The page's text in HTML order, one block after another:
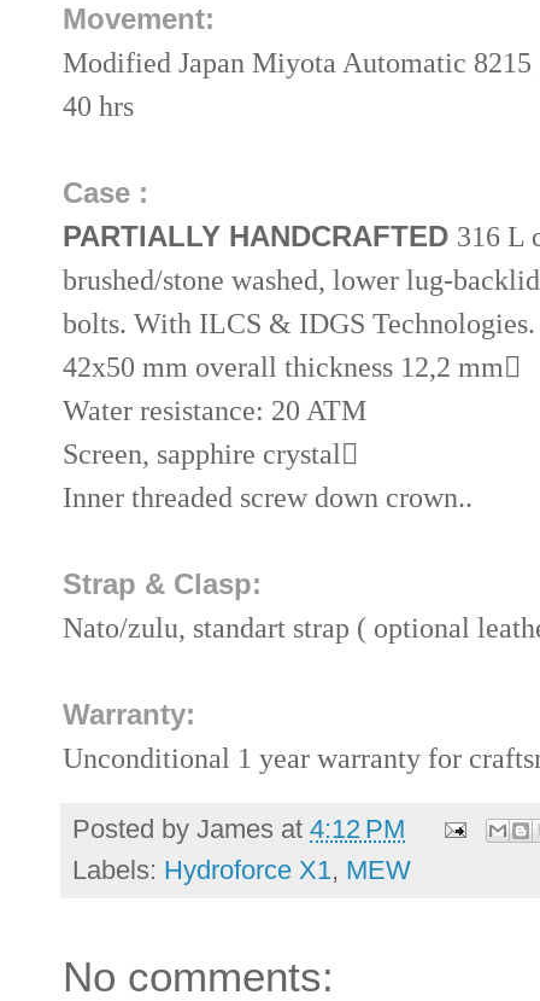
Movement:
Modified Japan Miyota Automatic 8215
40 hrs
Case :
PARTIALLY HANDCRAFTED 316 L
brushed/stone washed, lower lug-
bolts. With ILCS & IDGS Technologies.
42x50 mm overall thickness 12,2 mm
Water resistance: 20 ATM
Screen, sapphire crystal
Inner threaded screw down crown..
Strap & Clasp:
Nato/zulu, standart strap ( optional
Warranty:
Unconditional 1 year warranty for
Posted by James at 4:12 PM
Labels: Hydroforce X1, MEW
No comments: